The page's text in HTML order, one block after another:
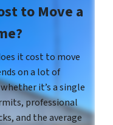
to Move a
it cost to move
on a lot of
it’s a single
professional
and the average